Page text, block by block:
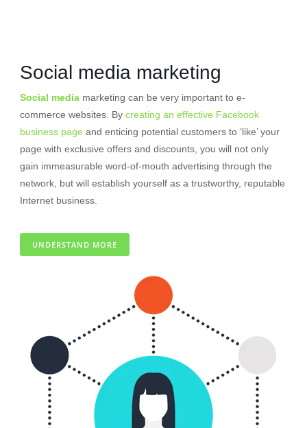
Social media marketing
Social media marketing can be very important to e-
commerce websites. By creating an effective Facebook
business page and enticing potential customers to ‘like’ your
page with exclusive offers and discounts, you will not only
gain immeasurable word-of-mouth advertising through the
network, but will establish yourself as a trustworthy, reputable
Internet business.
UNDERSTAND MORE